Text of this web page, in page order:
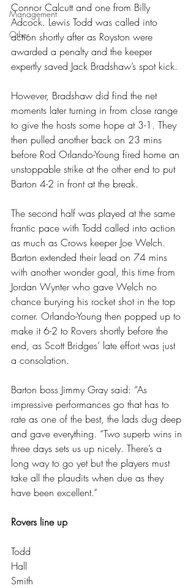
Management
Other
Connor Calcutt and one from Billy
Adcock. Lewis Todd was called into
action shortly after as Royston were
awarded a penalty and the keeper
expertly saved Jack Bradshaw’s spot kick.
However, Bradshaw did find the net
moments later turning in from close range
to give the hosts some hope at 3-1. They
then pulled another back on 23 mins
before Rod Orlando-Young fired home an
unstoppable strike at the other end to put
Barton 4-2 in front at the break.
The second half was played at the same
frantic pace with Todd called into action
as much as Crows keeper Joe Welch.
Barton extended their lead on 74 mins
with another wonder goal, this time from
Jordan Wynter who gave Welch no
chance burying his rocket shot in the top
corner. Orlando-Young then popped up to
make it 6-2 to Rovers shortly before the
end, as Scott Bridges’ late effort was just
a consolation.
Barton boss Jimmy Gray said: “As
impressive performances go that has to
rate as one of the best, the lads dug deep
and gave everything. “Two superb wins in
three days sets us up nicely. There’s a
long way to go yet but the players must
take all the plaudits when due as they
have been excellent.”
Rovers line up
Todd
Hall
Smith